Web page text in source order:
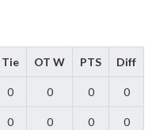
Tie OT W PTS Diff
0 0 0 0
0 0 0 0